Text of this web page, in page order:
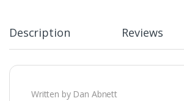
Description Reviews
Written by Dan Abnett